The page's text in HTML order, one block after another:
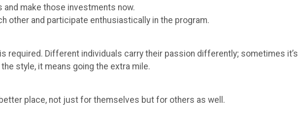
make those investments now.
other and participate enthusiastically in the program.
required. Different individuals carry their passion differently; sometimes it’s
style, it means going the extra mile.
place, not just for themselves but for others as well.